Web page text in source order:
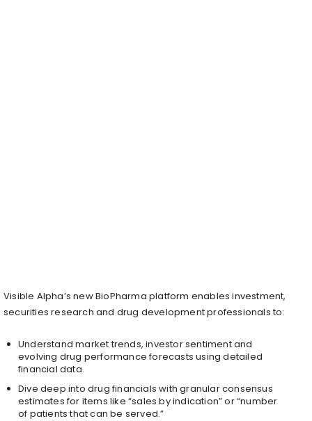
Visible Alpha’s new BioPharma platform enables investment,
securities research and drug development professionals to:
Understand market trends, investor sentiment and
evolving drug performance forecasts using detailed
financial data.
Dive deep into drug financials with granular consensus
estimates for items like “sales by indication” or “number
of patients that can be served.”